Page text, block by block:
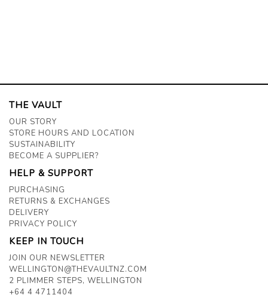
THE VAULT
OUR STORY
STORE HOURS AND LOCATION
SUSTAINABILITY
BECOME A SUPPLIER?
HELP & SUPPORT
PURCHASING
RETURNS & EXCHANGES
DELIVERY
PRIVACY POLICY
KEEP IN TOUCH
JOIN OUR NEWSLETTER
WELLINGTON@THEVAULTNZ.COM
2 PLIMMER STEPS, WELLINGTON
+64 4 4711404